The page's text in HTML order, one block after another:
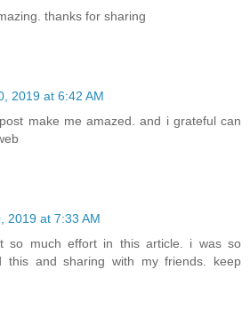
thanks for sharing
2019 at 6:42 AM
make me amazed. and i grateful can
2019 at 7:33 AM
so much effort in this article. i was so
this and sharing with my friends. keep